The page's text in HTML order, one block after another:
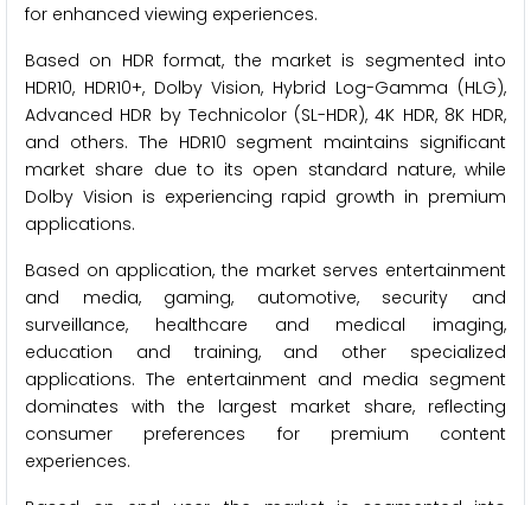
for enhanced viewing experiences.
Based on HDR format, the market is segmented into
HDR10, HDR10+, Dolby Vision, Hybrid Log-Gamma (HLG),
Advanced HDR by Technicolor (SL-HDR), 4K HDR, 8K HDR,
and others. The HDR10 segment maintains significant
market share due to its open standard nature, while
Dolby Vision is experiencing rapid growth in premium
applications.
Based on application, the market serves entertainment
and media, gaming, automotive, security and
surveillance, healthcare and medical imaging,
education and training, and other specialized
applications. The entertainment and media segment
dominates with the largest market share, reflecting
consumer preferences for premium content
experiences.